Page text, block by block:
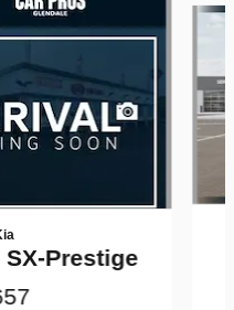
Prestige